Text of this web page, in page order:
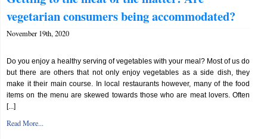
vegetarian consumers being accommodated?
November 19th, 2020
Do you enjoy a healthy serving of vegetables with your meal? Most of us do
but there are others that not only enjoy vegetables as a side dish, they
make it their main course. In local restaurants however, many of the food
items on the menu are skewed towards those who are meat lovers. Often
[...]
Read More...